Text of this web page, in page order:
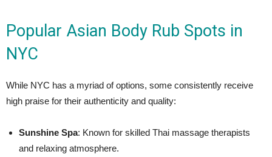
Popular Asian Body Rub Spots in
NYC
While NYC has a myriad of options, some consistently receive
high praise for their authenticity and quality:
Sunshine Spa: Known for skilled Thai massage therapists
and relaxing atmosphere.